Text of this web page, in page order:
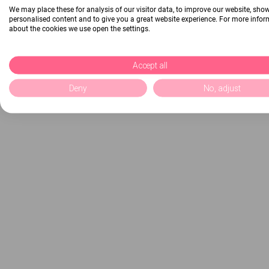
We may place these for analysis of our visitor data, to improve our website,
personalised content and to give you a great website experience. For more
about the cookies we use open the settings.
Accept all
Deny No, adjust